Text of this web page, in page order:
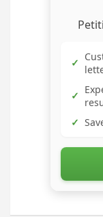
✓
✓
✓